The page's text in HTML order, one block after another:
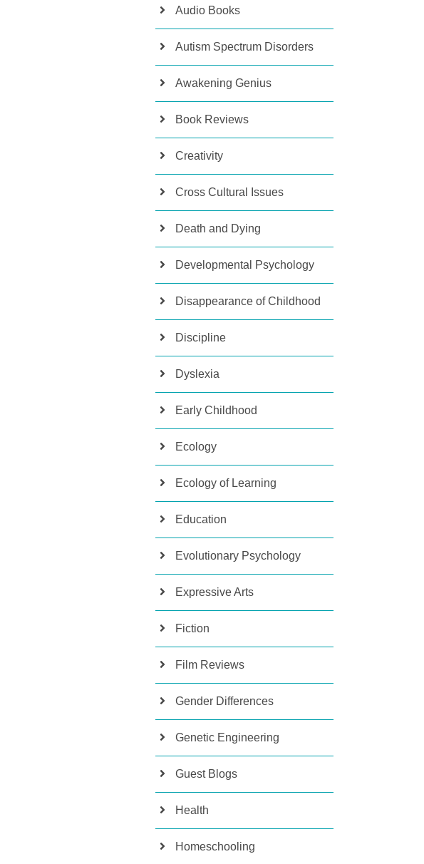
Audio Books
Autism Spectrum Disorders
Awakening Genius
Book Reviews
Creativity
Cross Cultural Issues
Death and Dying
Developmental Psychology
Disappearance of Childhood
Discipline
Dyslexia
Early Childhood
Ecology
Ecology of Learning
Education
Evolutionary Psychology
Expressive Arts
Fiction
Film Reviews
Gender Differences
Genetic Engineering
Guest Blogs
Health
Homeschooling